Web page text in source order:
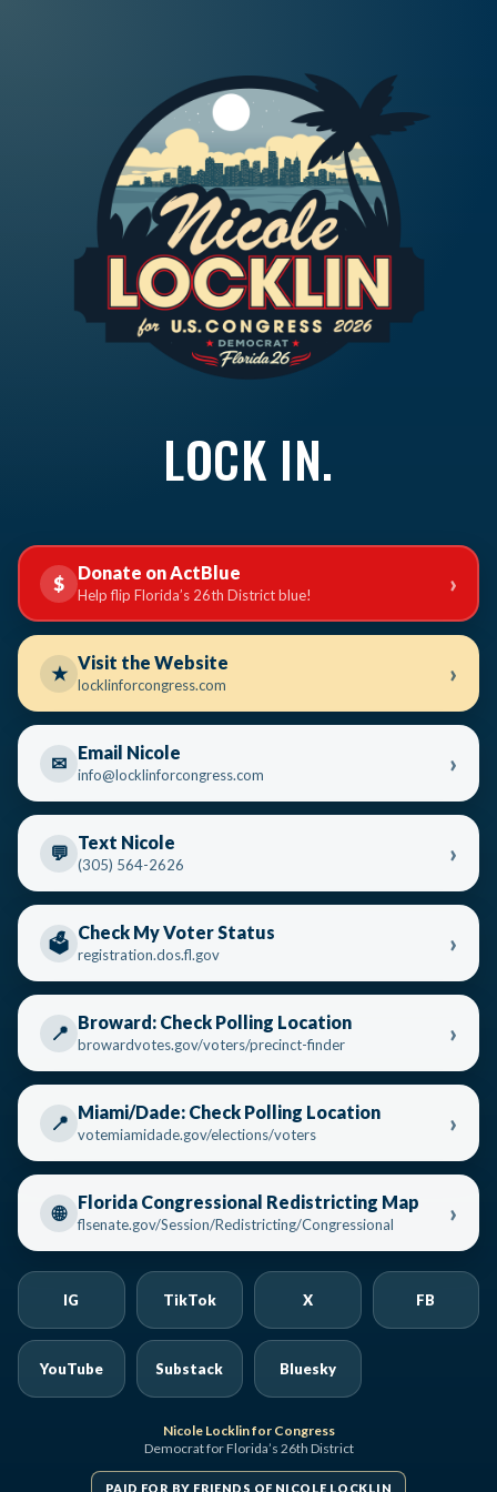
LOCK IN.
$ Donate on ActBlue
Help flip Florida’s 26th District blue! ›
★ Visit the Website
locklinforcongress.com ›
✉ Email Nicole
info@locklinforcongress.com ›
💬 Text Nicole
(305) 564-2626 ›
🗳️ Check My Voter Status
registration.dos.fl.gov ›
📍 Broward: Check Polling Location
browardvotes.gov/voters/precinct-finder ›
📍 Miami/Dade: Check Polling Location
votemiamidade.gov/elections/voters ›
🌐 Florida Congressional Redistricting Map
flsenate.gov/Session/Redistricting/Congressional ›
IG TikTok X FB
YouTube Substack Bluesky
Nicole Locklin for Congress
Democrat for Florida’s 26th District
PAID FOR BY FRIENDS OF NICOLE LOCKLIN